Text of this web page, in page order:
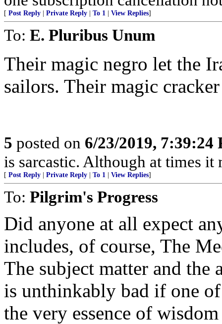
[ Post Reply Private Reply To 1 View Replies]
To: E. Pluribus Unum
Their magic negro let the
sailors. Their magic
5 posted on 6/23/2019, 7:39:24
is sarcastic. Although at times it
[ Post Reply Private Reply To 1 View Replies]
To: Pilgrim's Progress
Did anyone at all expect
includes, of course, The
The subject matter and the
is unthinkably bad if one
the very essence of